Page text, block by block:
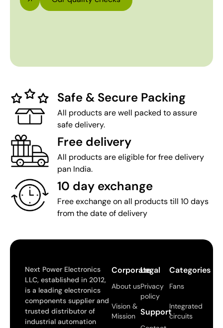
Safe & Secure Packing
All products are well packed to assure
safe delivery.
Free delivery
All products are eligible for free delivery
pan India.
10 day exchange
Free exchange on all products till 10 days
from the date of delivery
Next Power Electronics
LLC, established in 2012,
is a leading electronics
components supplier and
trusted distributor of
industrial automation
Corporate
About us
Vision &
Mission
Legal
Privacy
policy
Support
Categories
Fans
Integrated
circuits